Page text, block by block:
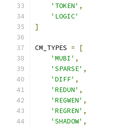
'TOKEN' ,
'LOGIC'
]
CM_TYPES =
[
'MUBI' ,
'SPARSE' ,
'DIFF' ,
'REDUN' ,
'REGWEN' ,
'REGREN' ,
'SHADOW' ,